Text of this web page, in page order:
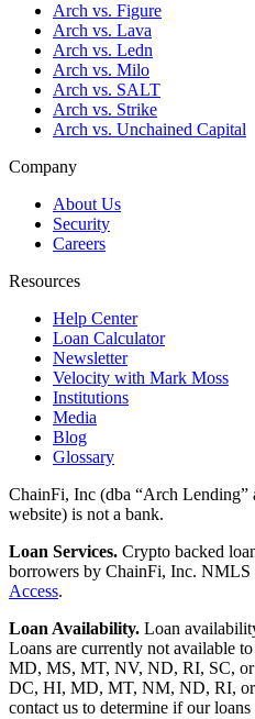
Arch vs. Figure
Arch vs. Lava
Arch vs. Ledn
Arch vs. Milo
Arch vs. SALT
Arch vs. Strike
Arch vs. Unchained Capital
Company
About Us
Security
Careers
Resources
Help Center
Loan Calculator
Newsletter
Velocity with Mark Moss
Institutions
Media
Blog
Glossary
ChainFi, Inc (dba “Arch Lending”
website) is not a bank.
Loan Services. Crypto backed
borrowers by ChainFi, Inc. NMLS
Access.
Loan Availability. Loan
Loans are currently not available
MD, MS, MT, NV, ND, RI, SC,
DC, HI, MD, MT, NM, ND, RI, or
contact us to determine if our